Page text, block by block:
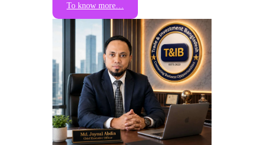
To know more…